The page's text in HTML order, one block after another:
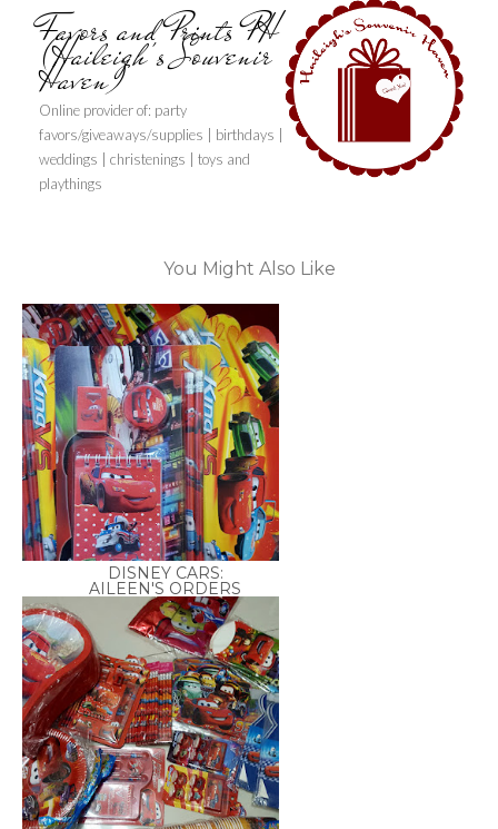
Favors and Prints PH
(Haileigh's Souvenir
Haven)
Online provider of: party
favors/giveaways/supplies | birthdays |
weddings | christenings | toys and
playthings
You Might Also Like
DISNEY CARS:
AILEEN'S ORDERS